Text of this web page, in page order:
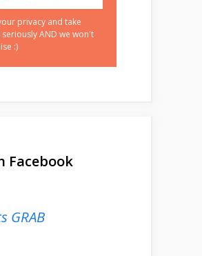
privacy and take
AND we won't
:)
Facebook
GRAB